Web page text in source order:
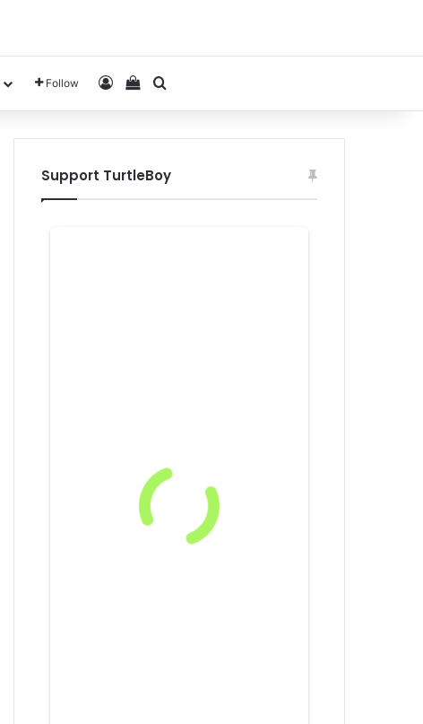
Follow Log InView your shopping cart
Support TurtleBoy